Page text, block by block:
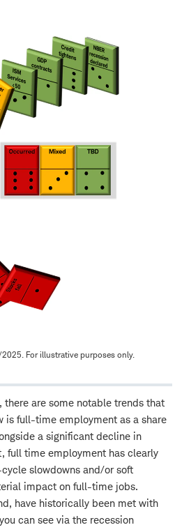
For illustrative purposes only.
are some notable trends that
is full-time employment as a share
a significant decline in
full time employment has clearly
slowdowns and/or soft
impact on full-time jobs.
have historically been met with
can see via the recession